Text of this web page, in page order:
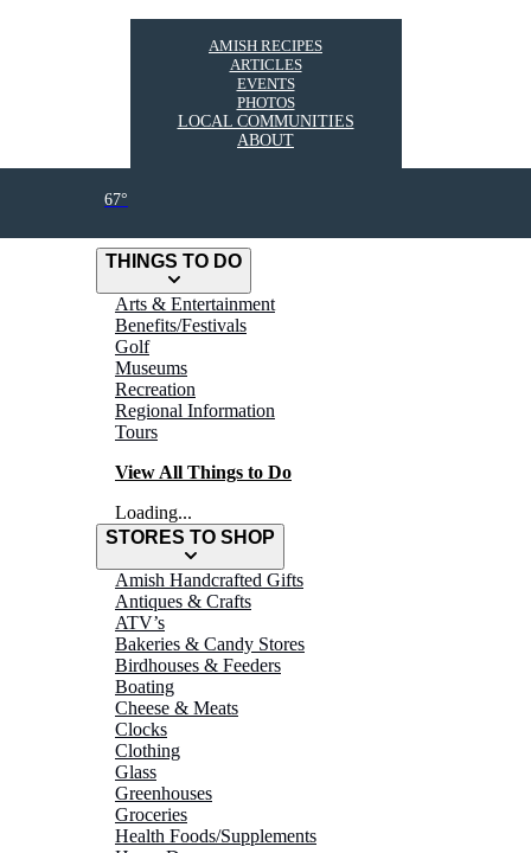
THINGS TO DO
Arts & Entertainment
Benefits/Festivals
Golf
Museums
Recreation
Regional Information
Tours
View All Things to Do
Loading...
STORES TO SHOP
Amish Handcrafted Gifts
Antiques & Crafts
ATV’s
Bakeries & Candy Stores
Birdhouses & Feeders
Boating
Cheese & Meats
Clocks
Clothing
Glass
Greenhouses
Groceries
Health Foods/Supplements
AMISH RECIPES
ARTICLES
EVENTS
PHOTOS
LOCAL COMMUNITIES
ABOUT
67°